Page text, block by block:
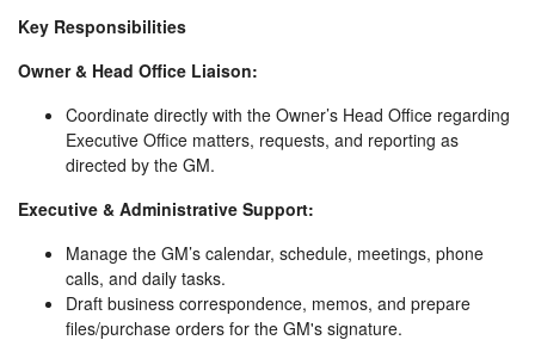
Key Responsibilities
Owner & Head Office Liaison:
Coordinate directly with the Owner’s Head Office regarding
Executive Office matters, requests, and reporting as
directed by the GM.
Executive & Administrative Support:
Manage the GM’s calendar, schedule, meetings, phone
calls, and daily tasks.
Draft business correspondence, memos, and prepare
files/purchase orders for the GM's signature.